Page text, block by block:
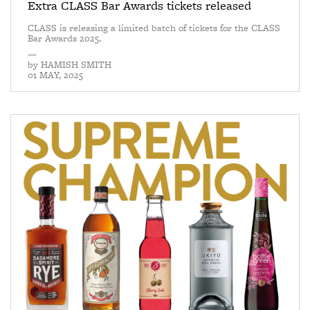
Extra CLASS Bar Awards tickets released
CLASS is releasing a limited batch of tickets for the CLASS
Bar Awards 2025.
—
by HAMISH SMITH
01 MAY, 2025